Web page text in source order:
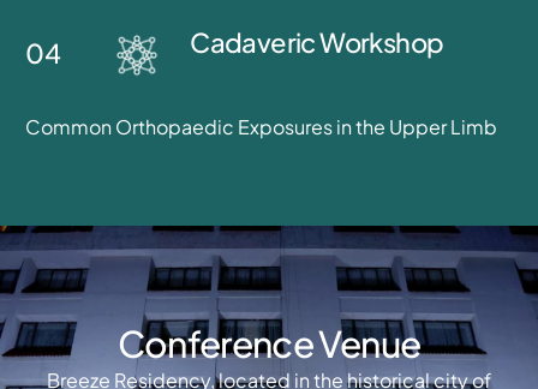
04 Cadaveric Workshop
Common Orthopaedic Exposures in the Upper Limb
Conference Venue
Breeze Residency, located in the historical city of